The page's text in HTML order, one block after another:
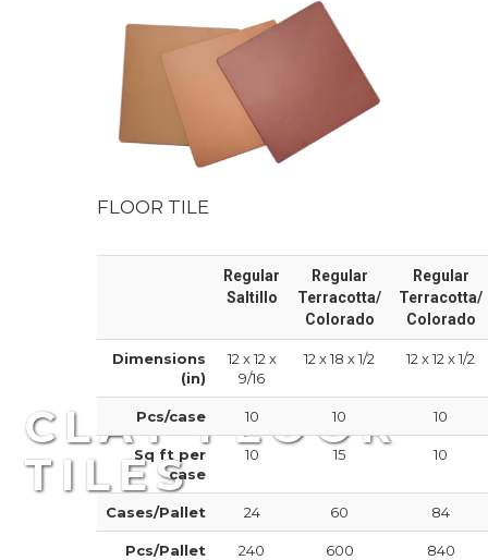
CLAY FLOOR
TILES
Durable clay tiles
FLOOR TILE
Regular
Saltillo
Regular
Terracotta/
Colorado
Regular
Terracotta/
Colorado
Dimensions
(in)
12 x 12 x
9/16
12 x 18 x 1/2 12 x 12 x 1/2
Pcs/case 10 10 10
Sq ft per
case
10 15 10
Cases/Pallet 24 60 84
Pcs/Pallet 240 600 840